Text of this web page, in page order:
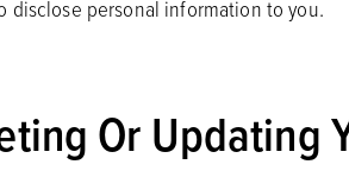
personal information to you.
Or Updating